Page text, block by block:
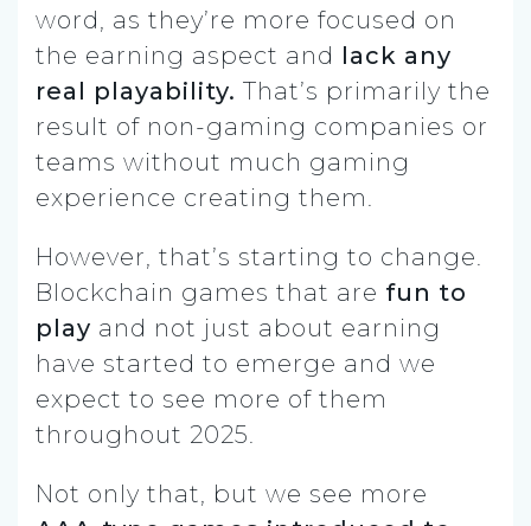
word, as they’re more focused on
the earning aspect and lack any
real playability. That’s primarily the
result of non-gaming companies or
teams without much gaming
experience creating them.
However, that’s starting to change.
Blockchain games that are fun to
play and not just about earning
have started to emerge and we
expect to see more of them
throughout 2025.
Not only that, but we see more